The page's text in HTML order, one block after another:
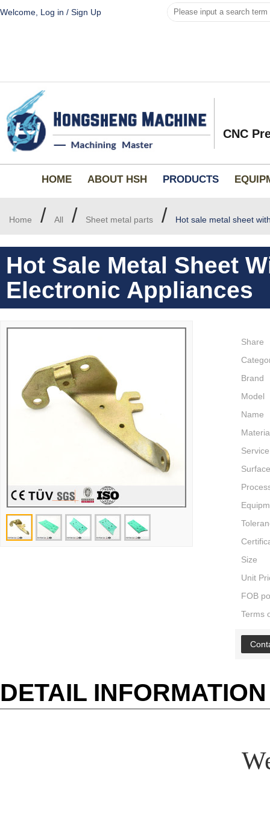
Welcome, Log in / Sign Up
CNC
HOME ABOUT HSH PRODUCTS
Home / All / Sheet metal parts / Hot sale metal sheet
Hot Sale Metal Sheet
Electronic Appliances
Share
Brand
Model
Name
Service
Size
Unit
FOB
Terms
DETAIL INFORMATION